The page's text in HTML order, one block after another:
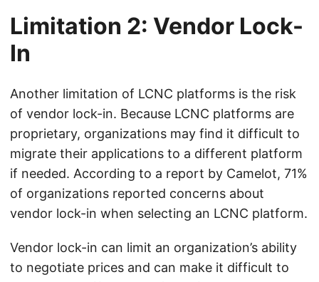
Limitation 2: Vendor Lock-
In
Another limitation of LCNC platforms is the risk
of vendor lock-in. Because LCNC platforms are
proprietary, organizations may find it difficult to
migrate their applications to a different platform
if needed. According to a report by Camelot, 71%
of organizations reported concerns about
vendor lock-in when selecting an LCNC platform.
Vendor lock-in can limit an organization’s ability
to negotiate prices and can make it difficult to